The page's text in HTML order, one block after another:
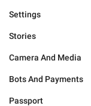
Settings
Stories
Camera And Media
Bots And Payments
Passport